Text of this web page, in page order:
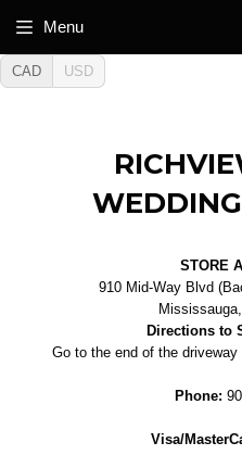
CAD USD
STORE
910 Mid-Way Blvd
Directions to
Go to the end of the
Phone:
Visa/
Menu